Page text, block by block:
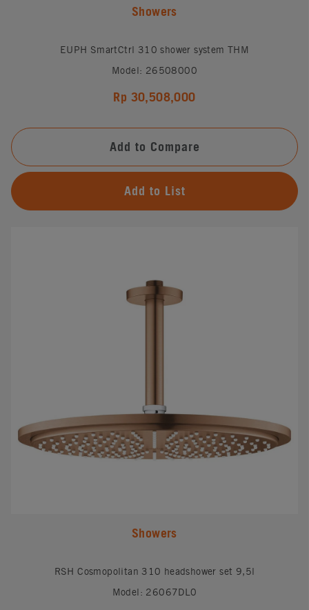
Showers
EUPH SmartCtrl 310 shower system THM
Model: 26508000
Rp 30,508,000
Add to Compare
Add to List
Showers
RSH Cosmopolitan 310 headshower set 9,5l
Model: 26067DL0